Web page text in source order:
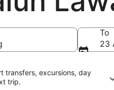
To
23
transfers, excursions, day
trip.